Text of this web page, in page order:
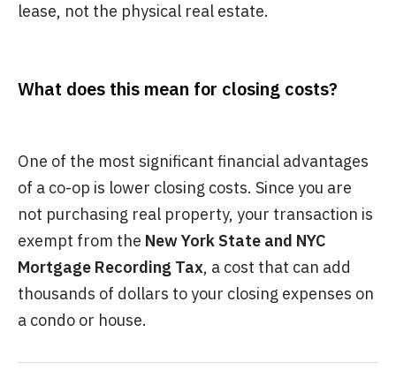
lease, not the physical real estate.
What does this mean for closing costs?
One of the most significant financial advantages
of a co-op is lower closing costs. Since you are
not purchasing real property, your transaction is
exempt from the New York State and NYC
Mortgage Recording Tax, a cost that can add
thousands of dollars to your closing expenses on
a condo or house.